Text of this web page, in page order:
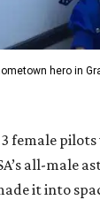
hero in
female
all-male
it into